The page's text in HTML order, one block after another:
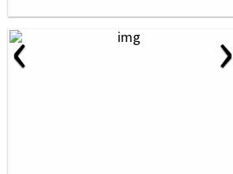
‹ ›